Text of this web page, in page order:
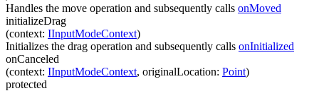
Handles the move operation and subsequently calls onMoved
initializeDrag
(context: IInputModeContext)
Initializes the drag operation and subsequently calls onInitialized
onCanceled
(context: IInputModeContext, originalLocation: Point)
protected